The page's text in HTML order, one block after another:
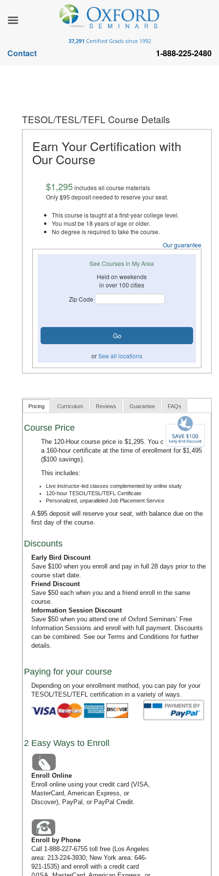
TESOL/TESL/TEFL Course Details
Earn Your Certification with
Our Course
$1,295includes all course materials
Only $95 deposit needed to reserve your seat.
This course is taught at a first-year college level.
You must be 18 years of age or older.
No degree is required to take the course.
Our guarantee
See Courses in My Area
Held on weekends
in over 100 cities
Zip Code
orSee all locations
Pricing Curriculum Reviews Guarantee FAQs
Course Price
The 120-Hour course price is $1,295. You can upgrade to
a 160-hour certificate at the time of enrollment for $1,495
($100 savings).
This includes:
Live instructor-led classes complemented by online study
120-hour TESOL/TESL/TEFL Certificate
Personalized, unparalleled Job Placement Service
A $95 deposit will reserve your seat, with balance due on the
first day of the course.
Discounts
Early Bird Discount
Save $100 when you enroll and pay in full 28 days prior to the
course start date.
Friend Discount
Save $50 each when you and a friend enroll in the same
course.
Information Session Discount
Save $50 when you attend one of Oxford Seminars’ Free
Information Sessions and enroll with full payment. Discounts
can be combined. See our Terms and Conditions for further
details.
Paying for your course
Depending on your enrollment method, you can pay for your
TESOL/TESL/TEFL certification in a variety of ways.
2 Easy Ways to Enroll
Enroll Online
Enroll online using your credit card (VISA,
MasterCard, American Express, or
Discover), PayPal, or PayPal Credit.
Enroll by Phone
Call 1-888-227-6755toll free (Los Angeles
area: 213-224-3930; New York area: 646-
921-1535) and enroll with a credit card
37,291 Certified Grads since 1992
Contact 1-888-225-2480